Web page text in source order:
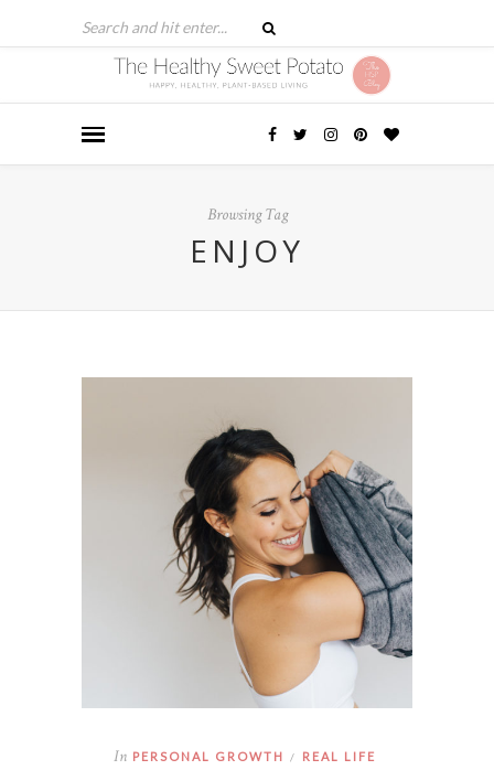
Browsing Tag
ENJOY
In PERSONAL GROWTH / REAL LIFE